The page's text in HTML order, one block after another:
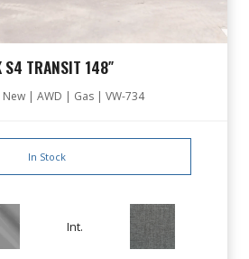
TRANSIT 148″
New | AWD | Gas | VW-734
In Stock
Int.